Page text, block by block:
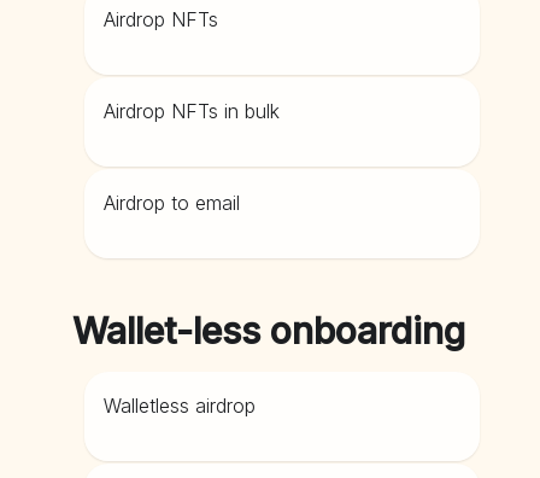
Airdrop NFTs
Airdrop NFTs in bulk
Airdrop to email
Wallet-less onboarding
Walletless airdrop